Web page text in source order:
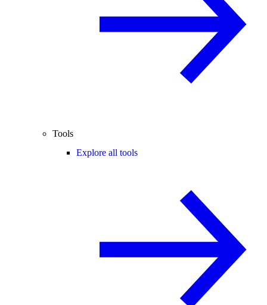
Tools
Explore all tools